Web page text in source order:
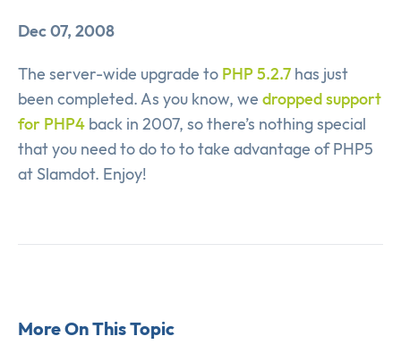
Dec 07, 2008
The server-wide upgrade to PHP 5.2.7 has just
been completed. As you know, we dropped support
for PHP4 back in 2007, so there’s nothing special
that you need to do to to take advantage of PHP5
at Slamdot. Enjoy!
More On This Topic